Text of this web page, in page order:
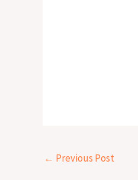
← Previous Post